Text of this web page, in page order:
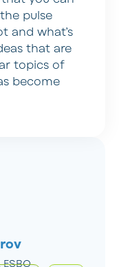
pulse
and what’s
that are
topics of
become